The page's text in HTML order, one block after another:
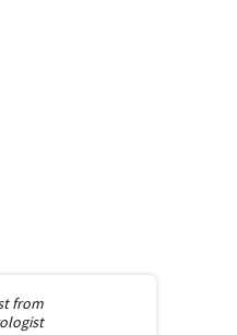
from